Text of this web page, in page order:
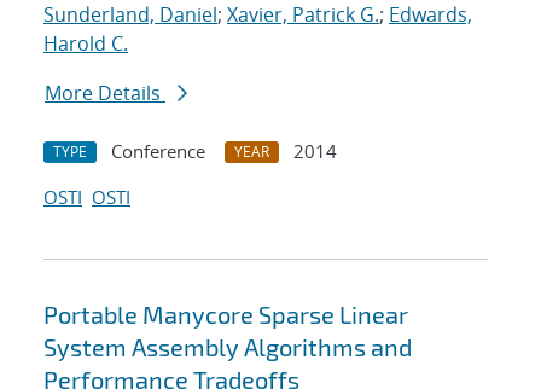
Sunderland, Daniel; Xavier, Patrick G.; Edwards,
Harold C.
More Details
TYPE Conference YEAR
2014
OSTI OSTI
Portable Manycore Sparse Linear
System Assembly Algorithms and
Performance Tradeoffs